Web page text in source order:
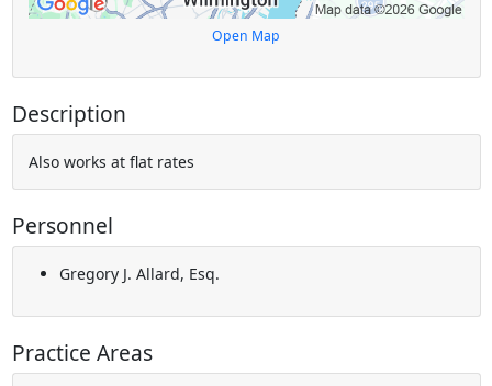
Open Map
Description
Also works at flat rates
Personnel
Gregory J. Allard, Esq.
Practice Areas